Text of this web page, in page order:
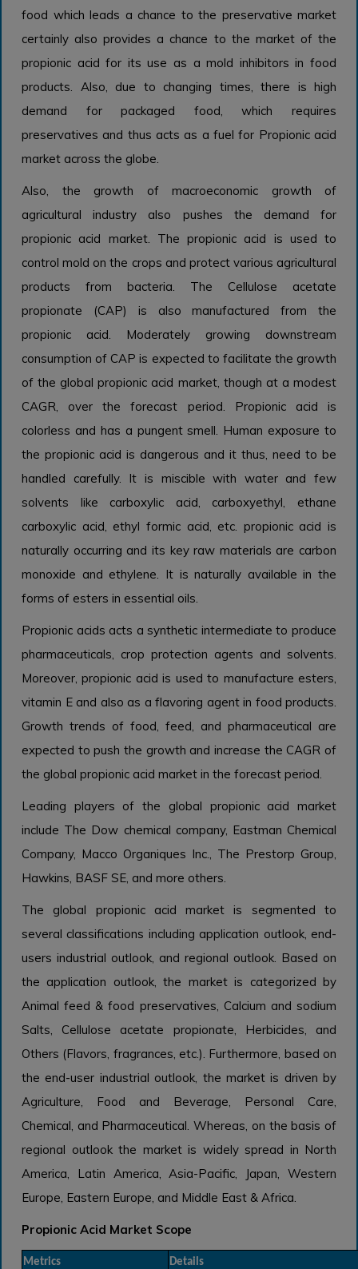
food which leads a chance to the preservative market
certainly also provides a chance to the market of the
propionic acid for its use as a mold inhibitors in food
products. Also, due to changing times, there is high
demand for packaged food, which requires
preservatives and thus acts as a fuel for Propionic acid
market across the globe.
Also, the growth of macroeconomic growth of
agricultural industry also pushes the demand for
propionic acid market. The propionic acid is used to
control mold on the crops and protect various agricultural
products from bacteria. The Cellulose acetate
propionate (CAP) is also manufactured from the
propionic acid. Moderately growing downstream
consumption of CAP is expected to facilitate the growth
of the global propionic acid market, though at a modest
CAGR, over the forecast period. Propionic acid is
colorless and has a pungent smell. Human exposure to
the propionic acid is dangerous and it thus, need to be
handled carefully. It is miscible with water and few
solvents like carboxylic acid, carboxyethyl, ethane
carboxylic acid, ethyl formic acid, etc. propionic acid is
naturally occurring and its key raw materials are carbon
monoxide and ethylene. It is naturally available in the
forms of esters in essential oils.
Propionic acids acts a synthetic intermediate to produce
pharmaceuticals, crop protection agents and solvents.
Moreover, propionic acid is used to manufacture esters,
vitamin E and also as a flavoring agent in food products.
Growth trends of food, feed, and pharmaceutical are
expected to push the growth and increase the CAGR of
the global propionic acid market in the forecast period.
Leading players of the global propionic acid market
include The Dow chemical company, Eastman Chemical
Company, Macco Organiques Inc., The Prestorp Group,
Hawkins, BASF SE, and more others.
The global propionic acid market is segmented to
several classifications including application outlook, end-
users industrial outlook, and regional outlook. Based on
the application outlook, the market is categorized by
Animal feed & food preservatives, Calcium and sodium
Salts, Cellulose acetate propionate, Herbicides, and
Others (Flavors, fragrances, etc.). Furthermore, based on
the end-user industrial outlook, the market is driven by
Agriculture, Food and Beverage, Personal Care,
Chemical, and Pharmaceutical. Whereas, on the basis of
regional outlook the market is widely spread in North
America, Latin America, Asia-Pacific, Japan, Western
Europe, Eastern Europe, and Middle East & Africa.
Propionic Acid Market Scope
Metrics Details